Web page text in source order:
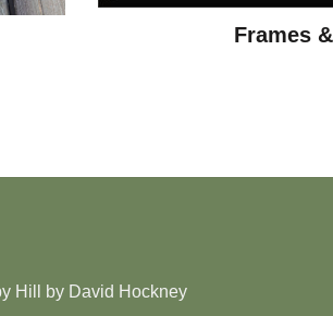
Frames
Hill by David Hockney